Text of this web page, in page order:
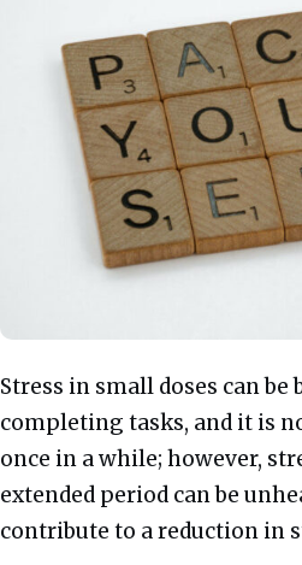
Stress in small doses can
completing tasks, and it is
once in a while; however,
extended period can be
contribute to a reduction in